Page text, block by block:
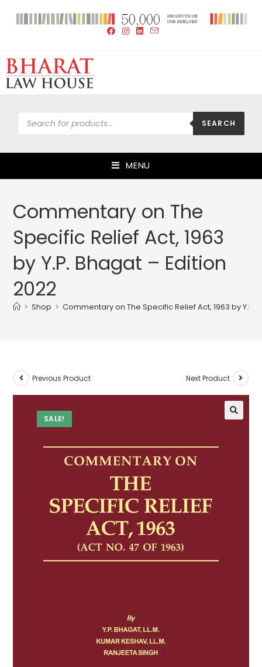
SEARCH
MENU
Commentary on The
Specific Relief Act, 1963
by Y.P. Bhagat – Edition
2022
> Shop > Commentary on The Specific Relief Act, 1963 by Y.P.
SALE!
Previous Product Next Product